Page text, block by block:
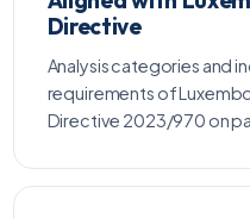
Directive
Analysis categories and
requirements of
Directive 2023/970 on